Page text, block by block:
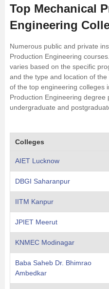
Top Mechanical
Engineering
Numerous public and private
Production Engineering
varies based on the specific
and the type and location of
of the top engineering colleges
Production Engineering degree
undergraduate and
Colleges
AIET Lucknow
DBGI Saharanpur
IITM Kanpur
JPIET Meerut
KNMEC Modinagar
Baba Saheb Dr. Bhimrao
Ambedkar